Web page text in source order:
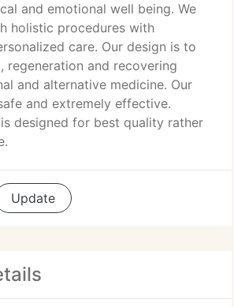
and emotional well being. We
holistic procedures with
care. Our design is to
regeneration and recovering
and alternative medicine. Our
and extremely effective.
designed for best quality rather
Update